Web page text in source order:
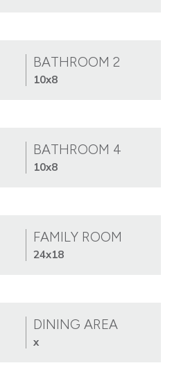
BATHROOM 2
10x8
BATHROOM 4
10x8
FAMILY ROOM
24x18
DINING AREA
x